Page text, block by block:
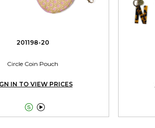
201198-20
Circle Coin Pouch
IN TO VIEW PRICES
